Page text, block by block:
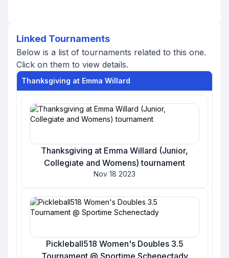
Linked Tournaments
Below is a list of tournaments related to this one.
Click on them to view details.
Thanksgiving at Emma Willard
Thanksgiving at Emma Willard (Junior,
Collegiate and Womens) tournament
Nov 18 2023
Pickleball518 Women's Doubles 3.5
Tournament @ Sportime Schenectady